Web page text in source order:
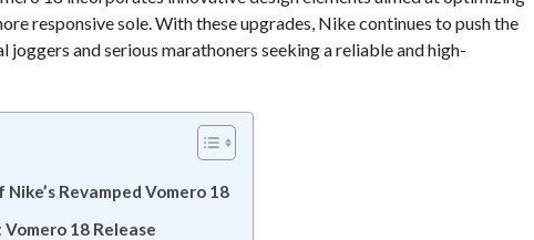
responsive sole. With these upgrades, Nike continues to push the
and serious marathoners seeking a reliable and high-
Revamped Vomero 18
18 Release